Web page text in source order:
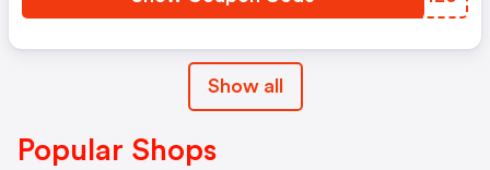
Show all
Popular Shops